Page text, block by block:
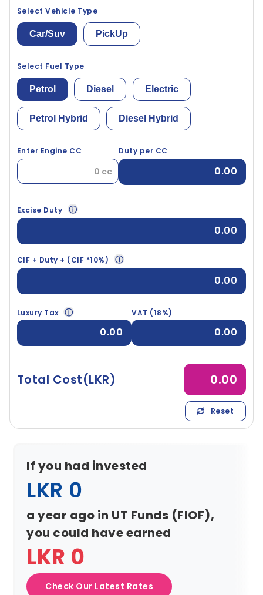
Select Vehicle Type
Car/Suv PickUp
Select Fuel Type
Petrol Diesel Electric
Petrol Hybrid Diesel Hybrid
Enter Engine CC Duty per CC
0.00
Excise Duty ⓘ
0.00
CIF + Duty + (CIF *10%) ⓘ
0.00
Luxury Tax ⓘ
0.00
VAT (18%)
0.00
Total Cost(LKR) 0.00
Reset
If you had invested
LKR 0
a year ago in UT Funds (FIOF),
you could have earned
LKR 0
Check Our Latest Rates